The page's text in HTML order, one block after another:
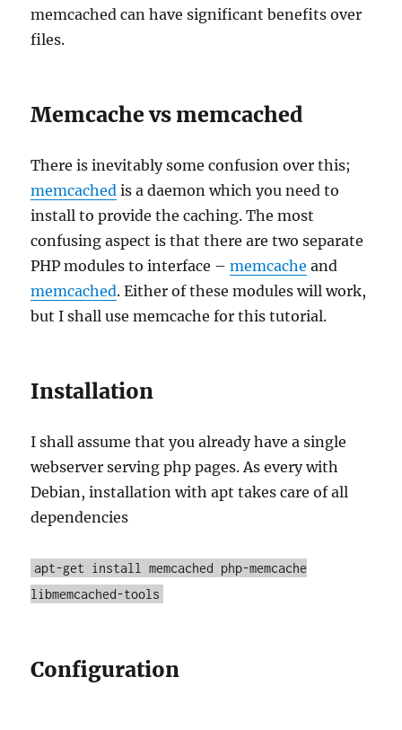
memcached can have significant benefits over
files.
Memcache vs memcached
There is inevitably some confusion over this;
memcached is a daemon which you need to
install to provide the caching. The most
confusing aspect is that there are two separate
PHP modules to interface –memcache and
memcached. Either of these modules will work,
but I shall use memcache for this tutorial.
Installation
I shall assume that you already have a single
webserver serving php pages. As every with
Debian, installation with apt takes care of all
dependencies
apt-get install memcached php-memcache
libmemcached-tools
Configuration